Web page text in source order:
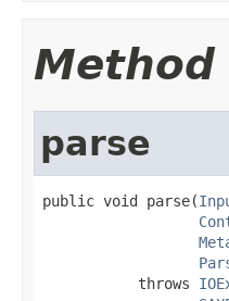
Method
parse
public void parse(
           throws